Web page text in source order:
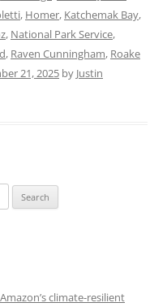
, Homer, Katchemak Bay,
, National Park Service,
, Raven Cunningham, Roake
21, 2025 by Justin
climate-resilient